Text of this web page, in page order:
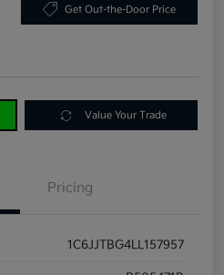
Get Out-the-Door Price
Value Your Trade
Pricing
1C6JJTBG4LL157957